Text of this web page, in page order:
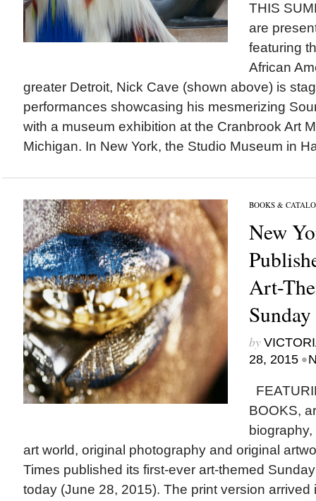
THIS
are
featuring
African
greater Detroit, Nick Cave (shown above) is
performances showcasing his mesmerizing
with a museum exhibition at the Cranbrook Art
Michigan. In New York, the Studio Museum in
BOOKS &
New
Art-
by
28, 2015 •
BOOKS,
art world, original photography and original
Times published its first-ever art-themed
today (June 28, 2015). The print version arrived